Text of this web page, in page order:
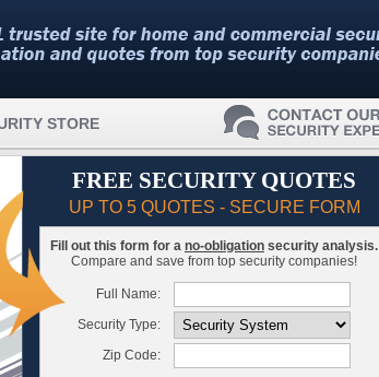
STORE
FREE SECURITY QUOTES
UP TO 5 QUOTES - SECURE FORM
Fill out this form for a no-obligation security analysis.
Compare and save from top security companies!
Full Name:
Security Type:
Zip Code: